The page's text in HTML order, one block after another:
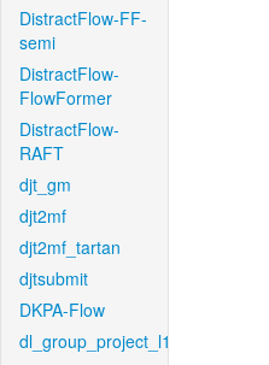
DistractFlow-FF-
semi
DistractFlow-
FlowFormer
DistractFlow-
RAFT
djt_gm
djt2mf
djt2mf_tartan
djtsubmit
DKPA-Flow
dl_group_project_l1